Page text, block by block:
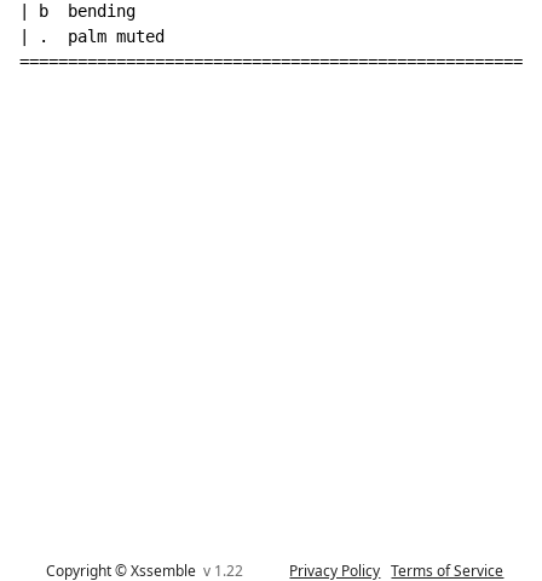
| b  bending
| .  palm muted
Copyright © Xssemblev 1.22 Privacy Policy Terms of Service